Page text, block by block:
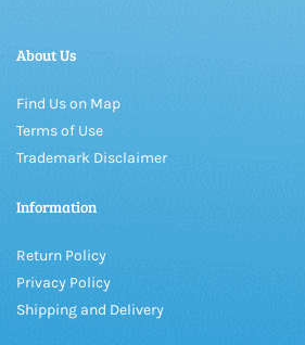
About Us
Find Us on Map
Terms of Use
Trademark Disclaimer
Information
Return Policy
Privacy Policy
Shipping and Delivery